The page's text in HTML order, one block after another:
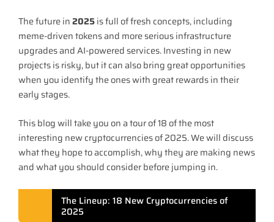
The future in2025is full of fresh concepts, including
meme-driven tokens and more serious infrastructure
upgrades and AI-powered services. Investing in new
projects is risky, but it can also bring great opportunities
when you identify the ones with great rewards in their
early stages.
This blog will take you on a tour of 18 of the most
interesting new cryptocurrencies of 2025. We will discuss
what they hope to accomplish, why they are making news
and what you should consider before jumping in.
The Lineup: 18 New Cryptocurrencies of
2025